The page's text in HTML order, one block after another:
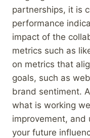
partnerships, it is
performance
impact of the
metrics such as
on metrics that
goals, such as
brand sentiment.
what is working
improvement, and
your future